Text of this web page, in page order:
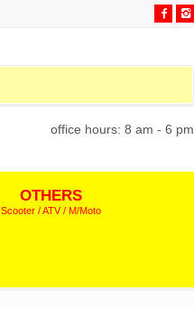
office hours: 8 am - 6 pm
OTHERS
Scooter / ATV / M/Moto